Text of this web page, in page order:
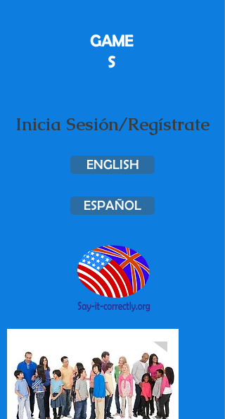
GAME
S
Inicia Sesión/Regístrate
ENGLISH
ESPAÑOL